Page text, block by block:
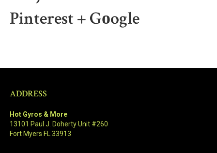
Pinterest + Gоogle
ADDRESS
Hot Gyros & More
13101 Paul J. Doherty Unit #260
Fort Myers FL 33913